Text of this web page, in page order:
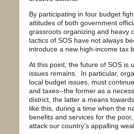
By participating in four budget
attitudes of both government
grassroots organizing and heavy
tactics of SOS have not always
introduce a new high-income tax
At this point, the future of SOS is
issues remains. In particular,
local budget issues, must
and taxes--the former as a
district, the latter a means
like this, during a time when the
benefits and services for the
attack our country’s appalling